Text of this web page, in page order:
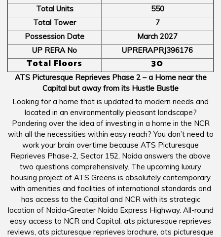
Total Units
550
Total Tower
7
Possession Date
March 2027
UP RERA No
UPRERAPRJ396176
Total Floors 30
ATS Picturesque Reprieves Phase 2 – a Home near the
Capital but away from its Hustle Bustle
Looking for a home that is updated to modern needs and
located in an environmentally pleasant landscape?
Pondering over the idea of investing in a home in the NCR
with all the necessities within easy reach? You don’t need to
work your brain overtime because ATS Picturesque
Reprieves Phase-2, Sector 152, Noida answers the above
two questions comprehensively. The upcoming luxury
housing project of ATS Greens is absolutely contemporary
with amenities and facilities of international standards and
has access to the Capital and NCR with its strategic
location of Noida-Greater Noida Express Highway. All-round
easy access to NCR and Capital. ats picturesque reprieves
reviews, ats picturesque reprieves brochure, ats picturesque